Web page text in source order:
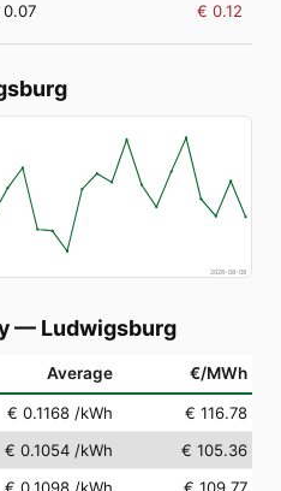
€ 0.12
2026-08-08
— Ludwigsburg
Average €/MWh
€ 0.1168 /kWh
€ 116.78
€ 0.1054 /kWh
€ 105.36
€ 0.1098 /kWh
€ 109.77